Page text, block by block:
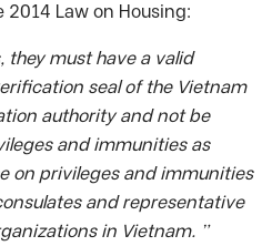
Law on Housing:
they must have a valid
seal of the Vietnam
authority and not be
and immunities as
on privileges and immunities
and representative
in Vietnam. ”